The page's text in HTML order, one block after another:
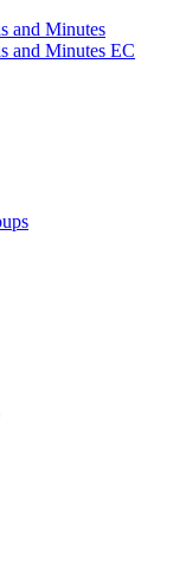
and Minutes
and Minutes EC